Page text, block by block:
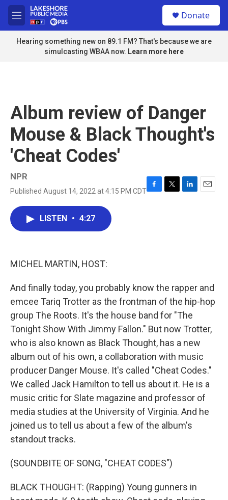
Skip to main content
M
e
n
u
Donate
Hearing something new on 89.1 FM? That's because we are
simulcasting WBAA now. Learn more here
Album review of Danger
Mouse & Black Thought's
'Cheat Codes'
NPR
Published August 14, 2022 at 4:15 PM CDTF
T
L
E
LISTEN • 4:27
MICHEL MARTIN, HOST:
And finally today, you probably know the rapper and
emcee Tariq Trotter as the frontman of the hip-hop
group The Roots. It's the house band for "The
Tonight Show With Jimmy Fallon." But now Trotter,
who is also known as Black Thought, has a new
album out of his own, a collaboration with music
producer Danger Mouse. It's called "Cheat Codes."
We called Jack Hamilton to tell us about it. He is a
music critic for Slate magazine and professor of
media studies at the University of Virginia. And he
joined us to tell us about a few of the album's
standout tracks.
(SOUNDBITE OF SONG, "CHEAT CODES")
BLACK THOUGHT: (Rapping) Young gunners in